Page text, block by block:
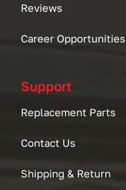
Reviews
Career Opportunities
Support
Replacement Parts
Contact Us
Shipping & Return